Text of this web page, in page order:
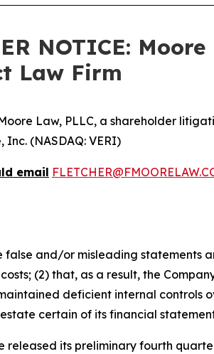
NOTICE:
Law Firm
Law, PLLC, a shareholder
(NASDAQ: VERI)
email
and/or misleading statements
(2) that, as a result, the
deficient internal
certain of its financial
released its preliminary fourth